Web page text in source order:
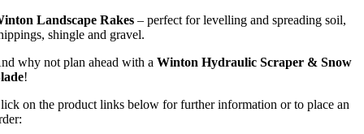
Landscape Rakes – perfect for levelling and spreading soil,
shingle and gravel.
why not plan ahead with aWinton Hydraulic Scraper & Snow
!
on the product links below for further information or to place an